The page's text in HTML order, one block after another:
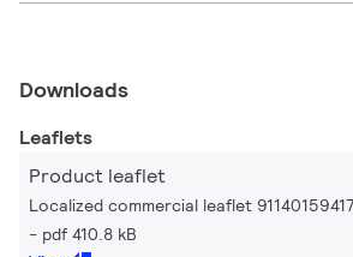
Downloads
Leaflets
Product leaflet
Localized commercial leaflet
pdf 410.8 kB